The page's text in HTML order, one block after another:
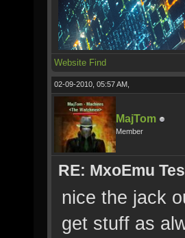
Website Find
02-09-2010, 05:57 AM,
MajTom
Member
RE: MxoEmu
nice the jack
get stuff as